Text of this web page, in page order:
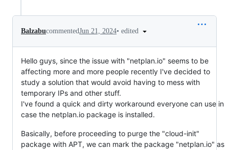
BalzabucommentedJun 21, 2024• edited
Hello guys, since the issue with "netplan.io" seems to be
affecting more and more people recently I've decided to
study a solution that would avoid having to mess with
temporary IPs and other stuff.
I've found a quick and dirty workaround everyone can use in
case the netplan.io package is installed.
Basically, before proceeding to purge the "cloud-init"
package with APT, we can mark the package "netplan.io" as